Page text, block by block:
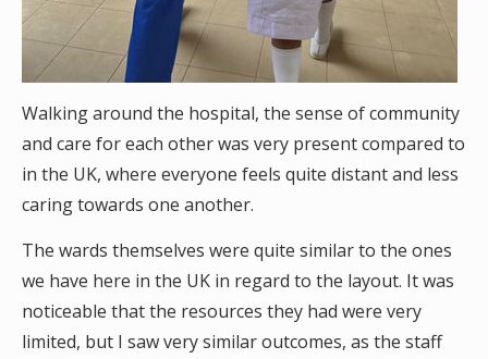
Walking around the hospital, the sense of community
and care for each other was very present compared to
in the UK, where everyone feels quite distant and less
caring towards one another.
The wards themselves were quite similar to the ones
we have here in the UK in regard to the layout. It was
noticeable that the resources they had were very
limited, but I saw very similar outcomes, as the staff